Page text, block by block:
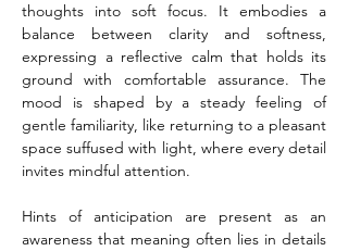
thoughts into soft focus. It embodies a
balance between clarity and softness,
expressing a reflective calm that holds its
ground with comfortable assurance. The
mood is shaped by a steady feeling of
gentle familiarity, like returning to a pleasant
space suffused with light, where every detail
invites mindful attention.
Hints of anticipation are present as an
awareness that meaning often lies in details